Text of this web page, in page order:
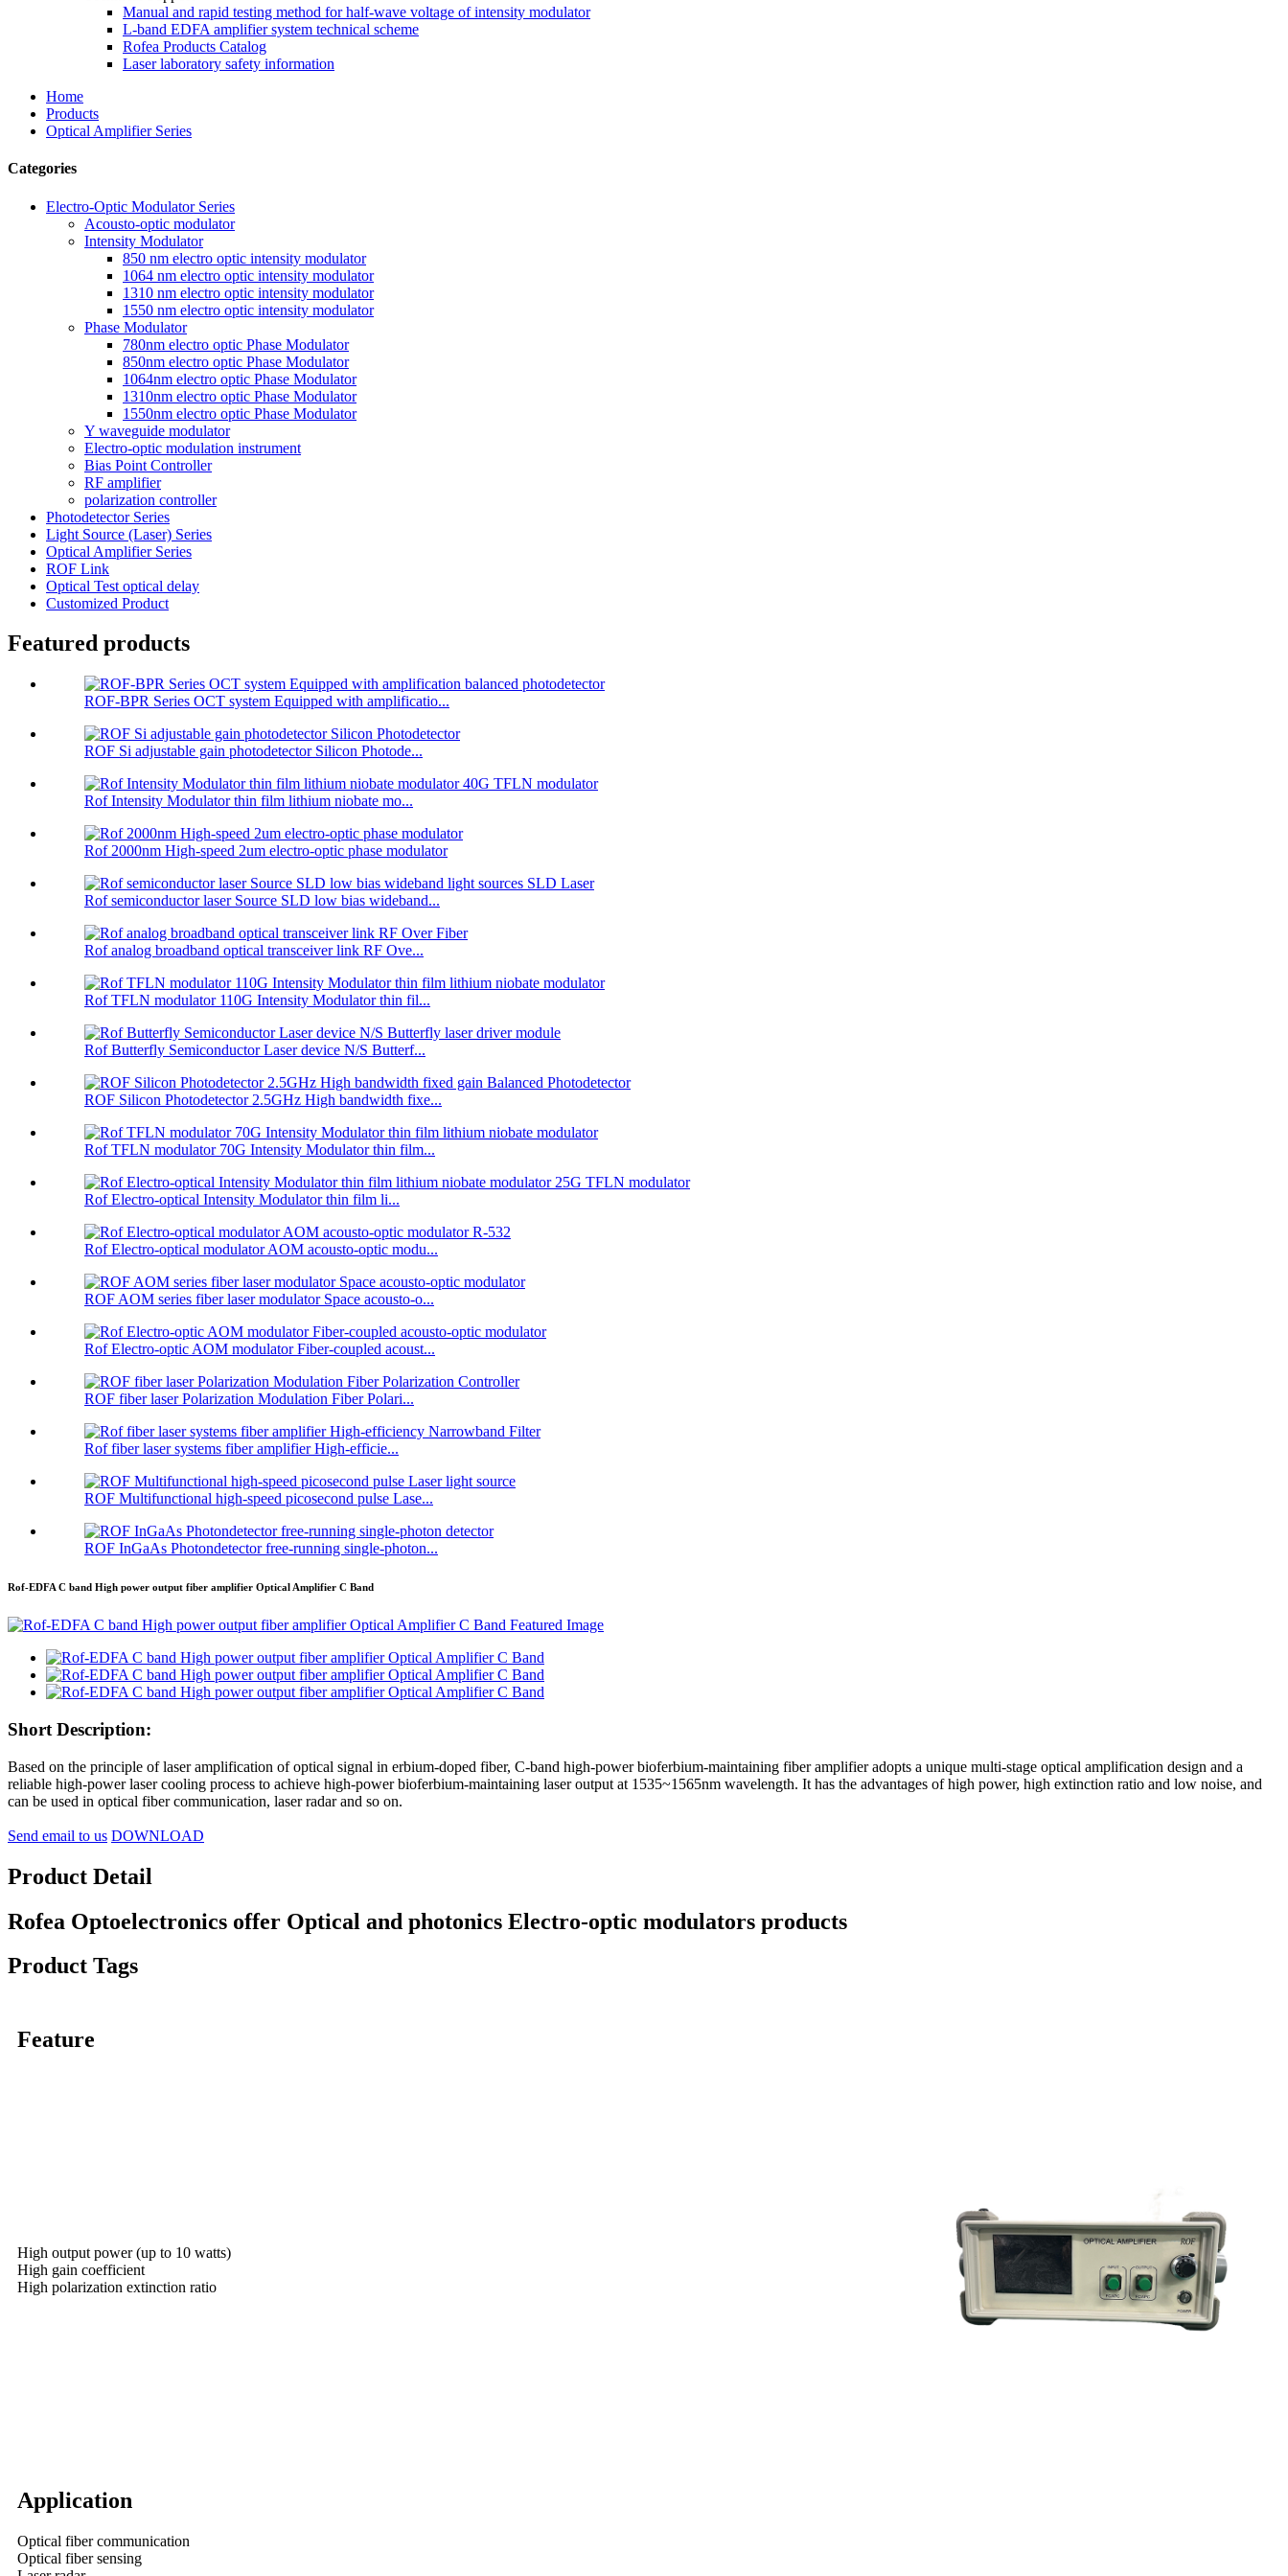
Manual and rapid testing method for half-wave voltage of intensity modulator
L-band EDFA amplifier system technical scheme
Rofea Products Catalog
Laser laboratory safety information
Home
Products
Optical Amplifier Series
Categories
Electro-Optic Modulator Series
Acousto-optic modulator
Intensity Modulator
850 nm electro optic intensity modulator
1064 nm electro optic intensity modulator
1310 nm electro optic intensity modulator
1550 nm electro optic intensity modulator
Phase Modulator
780nm electro optic Phase Modulator
850nm electro optic Phase Modulator
1064nm electro optic Phase Modulator
1310nm electro optic Phase Modulator
1550nm electro optic Phase Modulator
Y waveguide modulator
Electro-optic modulation instrument
Bias Point Controller
RF amplifier
polarization controller
Photodetector Series
Light Source (Laser) Series
Optical Amplifier Series
ROF Link
Optical Test optical delay
Customized Product
Featured products
ROF-BPR Series OCT system Equipped with amplificatio...
ROF Si adjustable gain photodetector Silicon Photode...
Rof Intensity Modulator thin film lithium niobate mo...
Rof 2000nm High-speed 2um electro-optic phase modulator
Rof semiconductor laser Source SLD low bias wideband...
Rof analog broadband optical transceiver link RF Ove...
Rof TFLN modulator 110G Intensity Modulator thin fil...
Rof Butterfly Semiconductor Laser device N/S Butterf...
ROF Silicon Photodetector 2.5GHz High bandwidth fixe...
Rof TFLN modulator 70G Intensity Modulator thin film...
Rof Electro-optical Intensity Modulator thin film li...
Rof Electro-optical modulator AOM acousto-optic modu...
ROF AOM series fiber laser modulator Space acousto-o...
Rof Electro-optic AOM modulator Fiber-coupled acoust...
ROF fiber laser Polarization Modulation Fiber Polari...
Rof fiber laser systems fiber amplifier High-efficie...
ROF Multifunctional high-speed picosecond pulse Lase...
ROF InGaAs Photondetector free-running single-photon...
Rof-EDFA C band High power output fiber amplifier Optical Amplifier C Band
Short Description:
Based on the principle of laser amplification of optical signal in erbium-doped fiber, C-band high-power bioferbium-maintaining fiber amplifier adopts a unique multi-stage optical amplification design and a
reliable high-power laser cooling process to achieve high-power bioferbium-maintaining laser output at 1535~1565nm wavelength. It has the advantages of high power, high extinction ratio and low noise, and
can be used in optical fiber communication, laser radar and so on.
Send email to us DOWNLOAD
Product Detail
Rofea Optoelectronics offer Optical and photonics Electro-optic modulators products
Product Tags
Feature
High output power (up to 10 watts)
High gain coefficient
High polarization extinction ratio
Application
Optical fiber communication
Optical fiber sensing